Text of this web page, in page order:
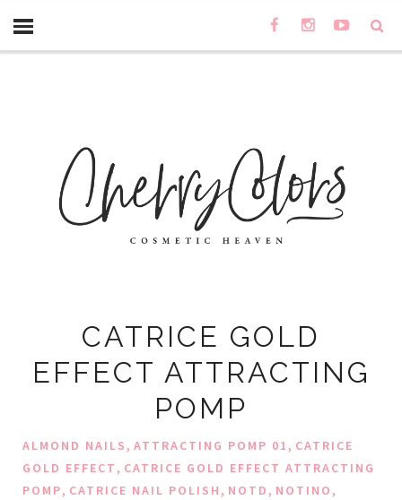
CATRICE GOLD
EFFECT ATTRACTING
POMP
ALMOND NAILS, ATTRACTING POMP 01, CATRICE
GOLD EFFECT, CATRICE GOLD EFFECT ATTRACTING
POMP, CATRICE NAIL POLISH, NOTD, NOTINO,